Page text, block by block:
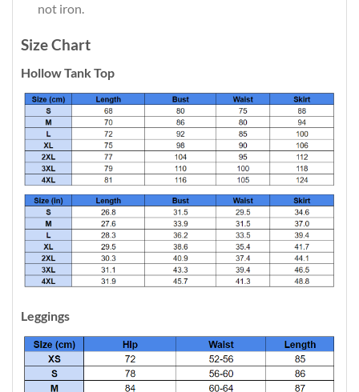
not iron.
Size Chart
Hollow Tank Top
Leggings